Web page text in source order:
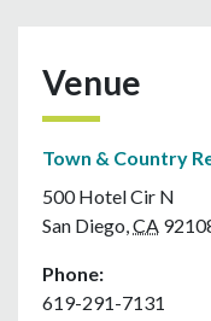
Venue
Town & Country
500 Hotel Cir N
San Diego,CA
Phone:
619-291-7131